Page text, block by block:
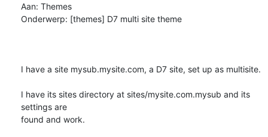
Aan: Themes
Onderwerp: [themes] D7 multi site theme
I have a site mysub.mysite.com, a D7 site, set up as multisite.
I have its sites directory at sites/mysite.com.mysub and its
settings are
found and work.